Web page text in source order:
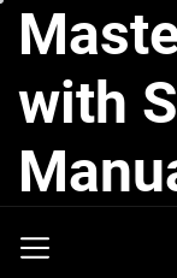
Skip
content
with